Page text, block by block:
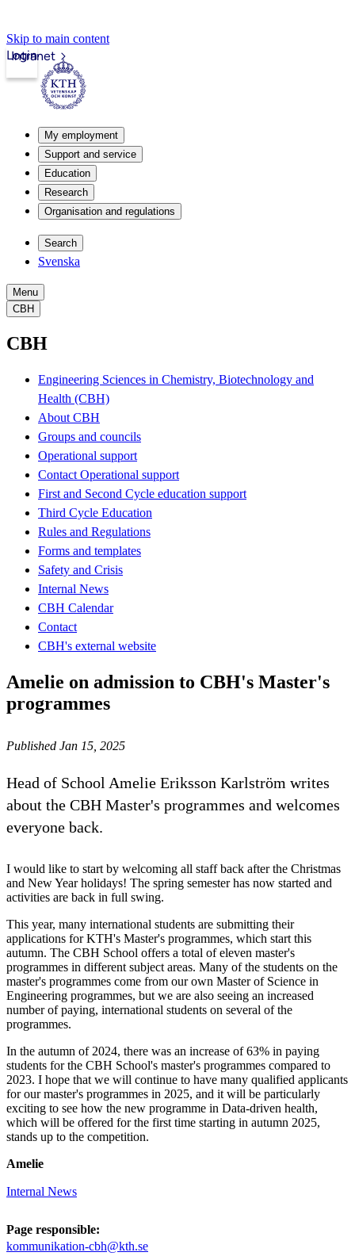
Skip to main content
Intranet
Login
My employment
Support and service
Education
Research
Organisation and regulations
Search
Svenska
Menu
CBH
CBH
Engineering Sciences in Chemistry, Biotechnology and
Health (CBH)
About CBH
Groups and councils
Operational support
Contact Operational support
First and Second Cycle education support
Third Cycle Education
Rules and Regulations
Forms and templates
Safety and Crisis
Internal News
CBH Calendar
Contact
CBH's external website
Amelie on admission to CBH's Master's
programmes
Published Jan 15, 2025
Head of School Amelie Eriksson Karlström writes
about the CBH Master's programmes and welcomes
everyone back.
I would like to start by welcoming all staff back after the Christmas
and New Year holidays! The spring semester has now started and
activities are back in full swing.
This year, many international students are submitting their
applications for KTH's Master's programmes, which start this
autumn. The CBH School offers a total of eleven master's
programmes in different subject areas. Many of the students on the
master's programmes come from our own Master of Science in
Engineering programmes, but we are also seeing an increased
number of paying, international students on several of the
programmes.
In the autumn of 2024, there was an increase of 63% in paying
students for the CBH School's master's programmes compared to
2023. I hope that we will continue to have many qualified applicants
for our master's programmes in 2025, and it will be particularly
exciting to see how the new programme in Data-driven health,
which will be offered for the first time starting in autumn 2025,
stands up to the competition.
Amelie
Internal News
Page responsible:
kommunikation-cbh@kth.se